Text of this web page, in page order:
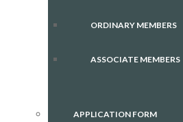
ORDINARY MEMBERS
ASSOCIATE MEMBERS
APPLICATION FORM